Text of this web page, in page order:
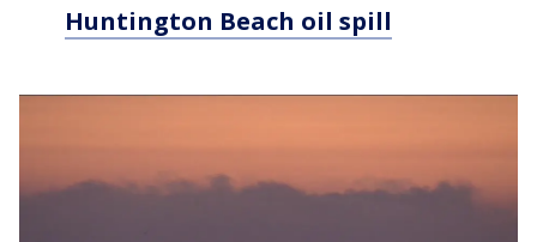
Huntington Beach oil spill